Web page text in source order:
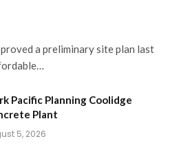
a preliminary site plan last
Pacific Planning Coolidge
Plant
5, 2026